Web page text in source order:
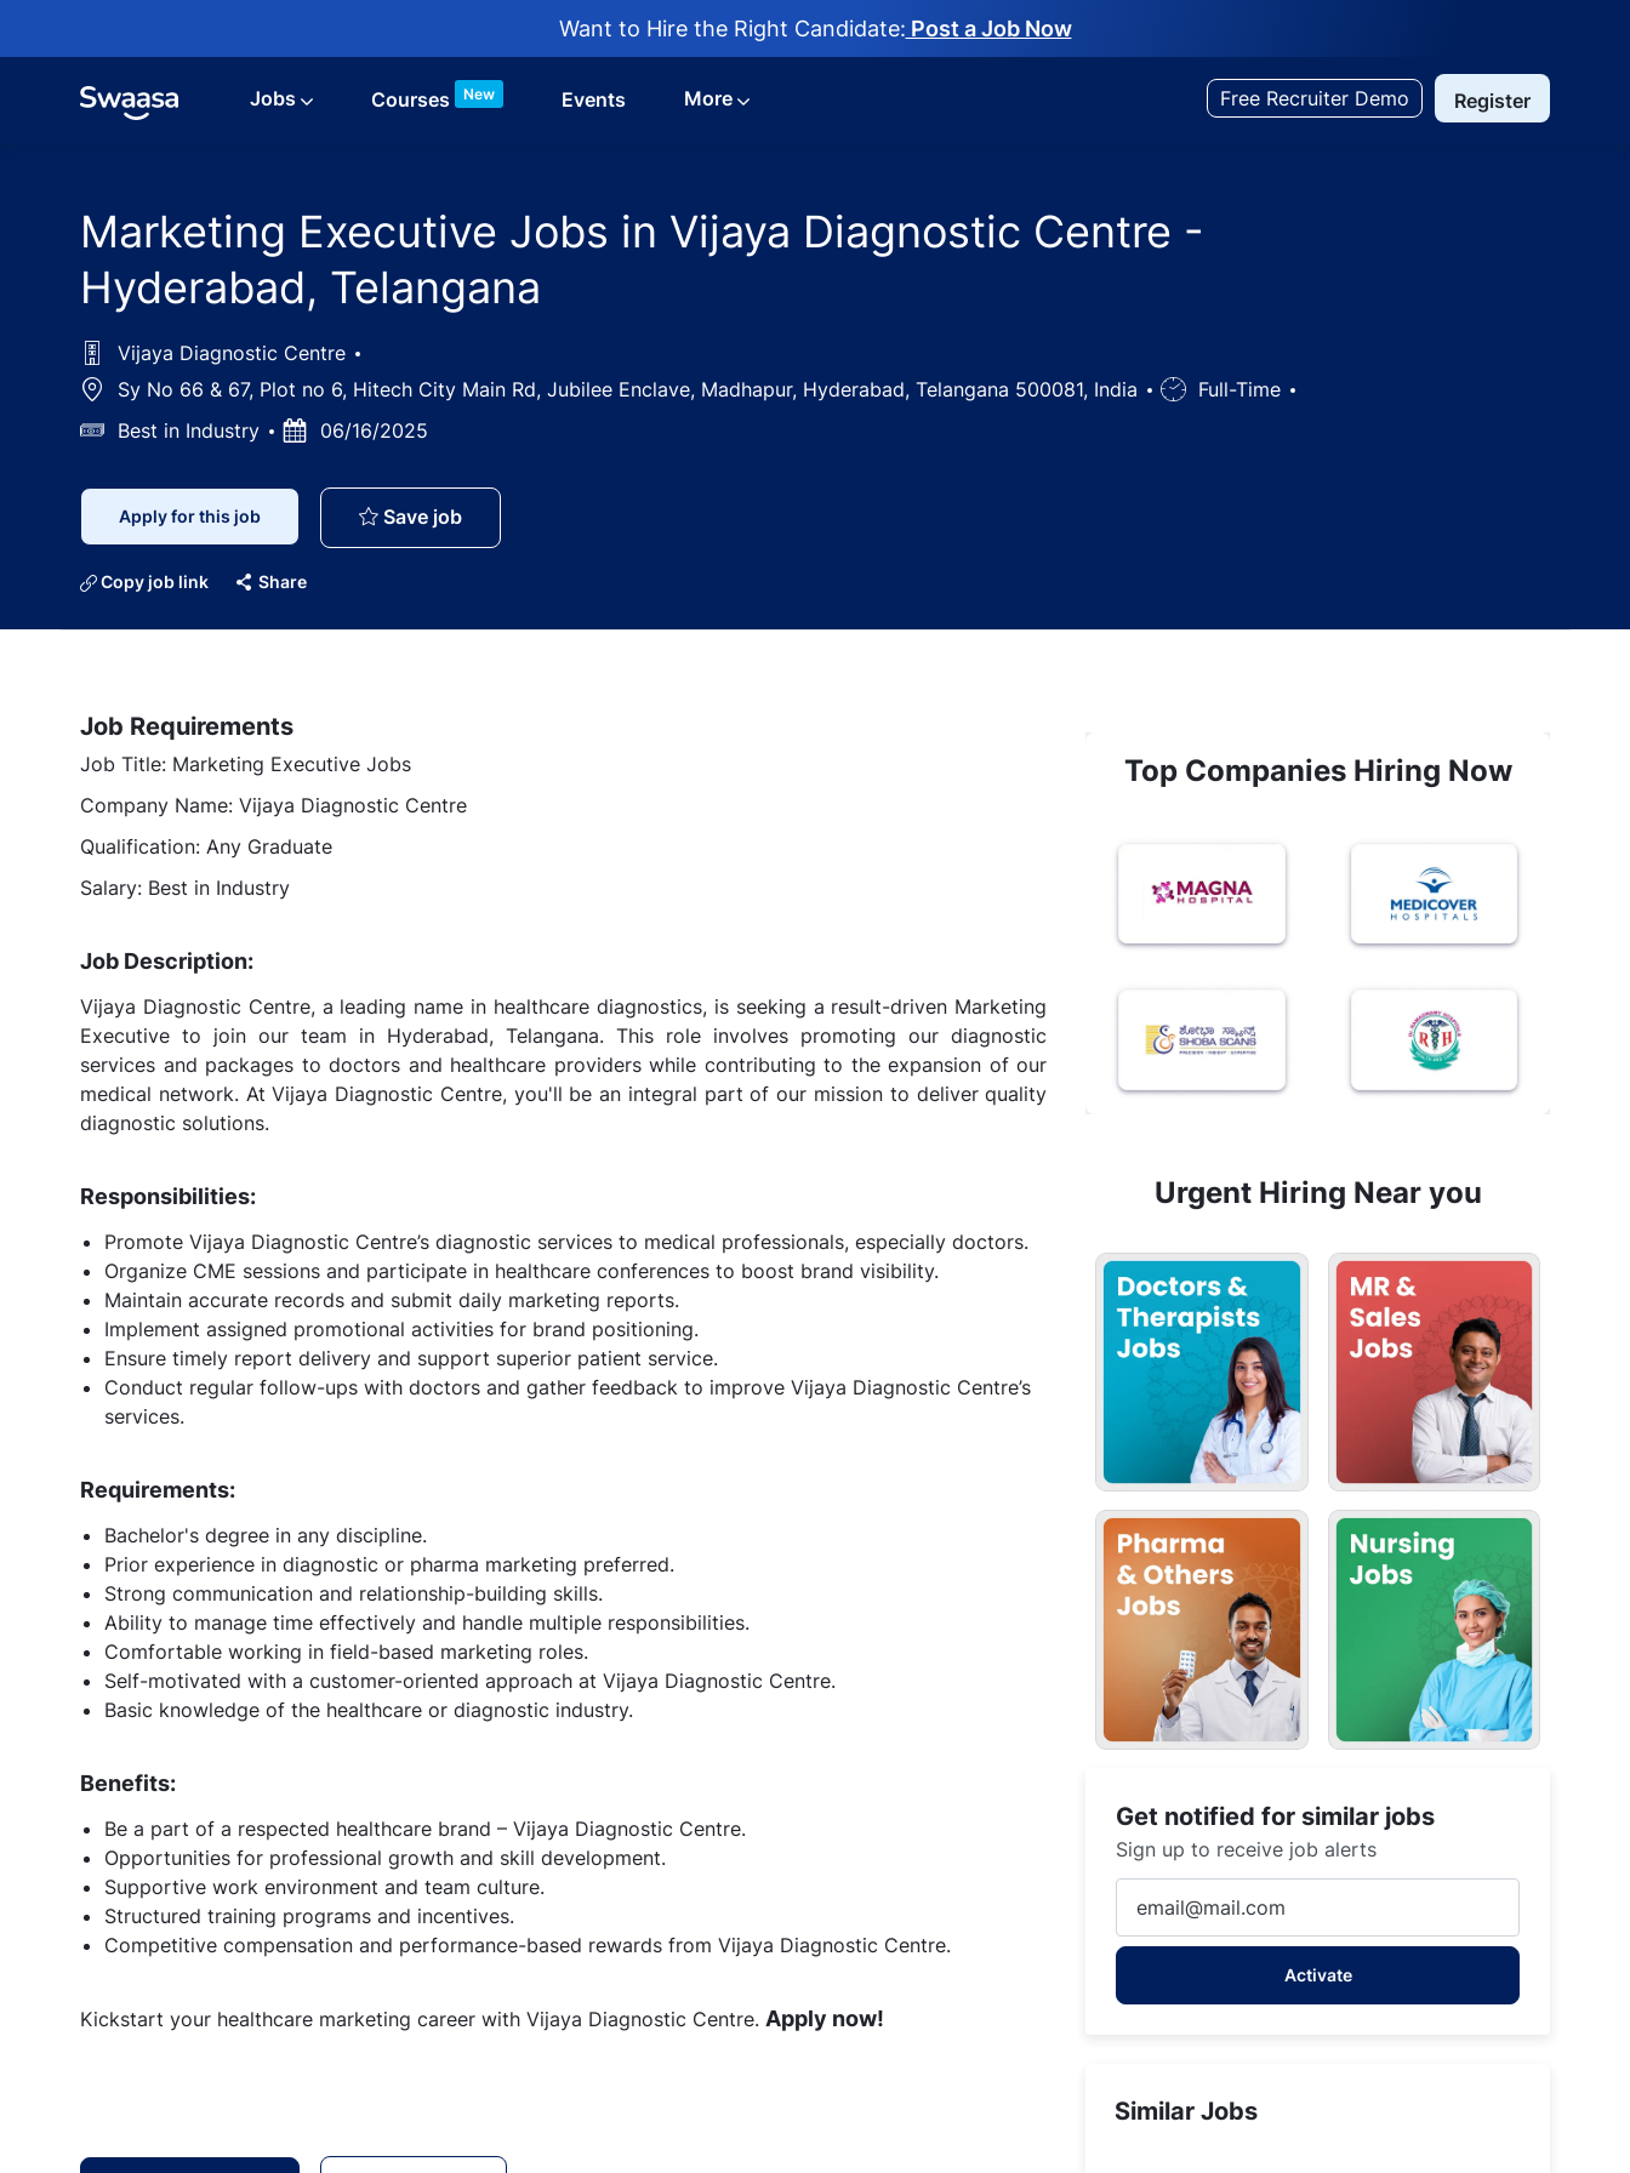
Want to Hire the Right Candidate: Post a Job Now
Jobs Courses New Events More Free Recruiter Demo Register
Marketing Executive Jobs in Vijaya Diagnostic Centre -
Hyderabad, Telangana
Vijaya Diagnostic Centre
LocationSy No 66 & 67, Plot no 6, Hitech City Main Rd, Jubilee Enclave, Madhapur, Hyderabad, Telangana 500081, India
Job Full-Time
SalaryBest in Industry
Posted06/16/2025
Apply for this job Save jobMarketing Executive Jobs in Vijaya Diagnostic Centre - Hyderabad, Telangana
Copy job link Share
Job Requirements
Job Title: Marketing Executive Jobs
Company Name: Vijaya Diagnostic Centre
Qualification: Any Graduate
Salary: Best in Industry
Job Description:
Vijaya Diagnostic Centre, a leading name in healthcare diagnostics, is seeking a result-driven Marketing
Executive to join our team in Hyderabad, Telangana. This role involves promoting our diagnostic
services and packages to doctors and healthcare providers while contributing to the expansion of our
medical network. At Vijaya Diagnostic Centre, you'll be an integral part of our mission to deliver quality
diagnostic solutions.
Responsibilities:
Promote Vijaya Diagnostic Centre’s diagnostic services to medical professionals, especially doctors.
Organize CME sessions and participate in healthcare conferences to boost brand visibility.
Maintain accurate records and submit daily marketing reports.
Implement assigned promotional activities for brand positioning.
Ensure timely report delivery and support superior patient service.
Conduct regular follow-ups with doctors and gather feedback to improve Vijaya Diagnostic Centre’s
services.
Requirements:
Bachelor's degree in any discipline.
Prior experience in diagnostic or pharma marketing preferred.
Strong communication and relationship-building skills.
Ability to manage time effectively and handle multiple responsibilities.
Comfortable working in field-based marketing roles.
Self-motivated with a customer-oriented approach at Vijaya Diagnostic Centre.
Basic knowledge of the healthcare or diagnostic industry.
Benefits:
Be a part of a respected healthcare brand – Vijaya Diagnostic Centre.
Opportunities for professional growth and skill development.
Supportive work environment and team culture.
Structured training programs and incentives.
Competitive compensation and performance-based rewards from Vijaya Diagnostic Centre.
Kickstart your healthcare marketing career with Vijaya Diagnostic Centre. Apply now!
Top Companies Hiring Now
Urgent Hiring Near you
Get notified for similar jobs
Sign up to receive job alerts
Email
address
Activate
Similar Jobs